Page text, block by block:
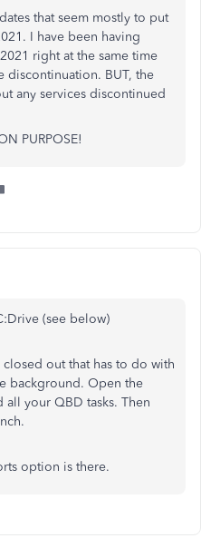
that seem mostly to put
I have been having
right at the same time
discontinuation. BUT, the
any services discontinued
PURPOSE!
(see below)
out that has to do with
background. Open the
all your QBD tasks. Then
option is there.